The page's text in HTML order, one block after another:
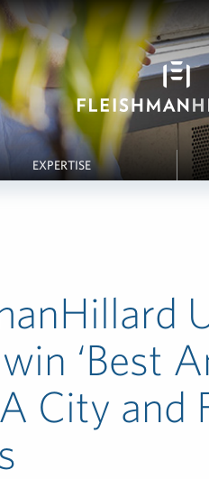
EXPERTISE
‘Best
City and